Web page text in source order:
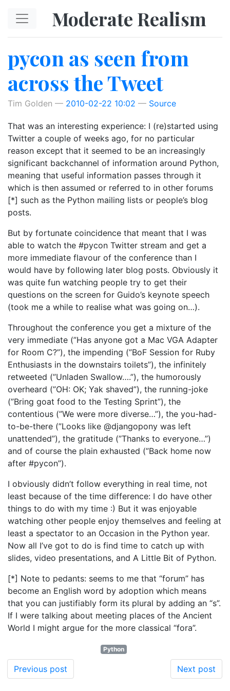
Moderate Realism
pycon as seen from
across the Tweet
Tim Golden 2010-02-22 10:02 Source
That was an interesting experience: I (re)started using
Twitter a couple of weeks ago, for no particular
reason except that it seemed to be an increasingly
significant backchannel of information around Python,
meaning that useful information passes through it
which is then assumed or referred to in other forums
[*] such as the Python mailing lists or people’s blog
posts.
But by fortunate coincidence that meant that I was
able to watch the #pycon Twitter stream and get a
more immediate flavour of the conference than I
would have by following later blog posts. Obviously it
was quite fun watching people try to get their
questions on the screen for Guido’s keynote speech
(took me a while to realise what was going on…).
Throughout the conference you get a mixture of the
very immediate (”Has anyone got a Mac VGA Adapter
for Room C?”), the impending (”BoF Session for Ruby
Enthusiasts in the downstairs toilets”), the infinitely
retweeted (”Unladen Swallow….”), the humorously
overheard (”OH: OK; Yak shaved”), the running-joke
(”Bring goat food to the Testing Sprint”), the
contentious (”We were more diverse…”), the you-had-
to-be-there (”Looks like @djangopony was left
unattended”), the gratitude (”Thanks to everyone…”)
and of course the plain exhausted (”Back home now
after #pycon”).
I obviously didn’t follow everything in real time, not
least because of the time difference: I do have other
things to do with my time :) But it was enjoyable
watching other people enjoy themselves and feeling at
least a spectator to an Occasion in the Python year.
Now all I’ve got to do is find time to catch up with
slides, video presentations, and A Little Bit of Python.
[*] Note to pedants: seems to me that “forum” has
become an English word by adoption which means
that you can justifiably form its plural by adding an “s”.
If I were talking about meeting places of the Ancient
World I might argue for the more classical “fora”.
Python
Previous post Next post